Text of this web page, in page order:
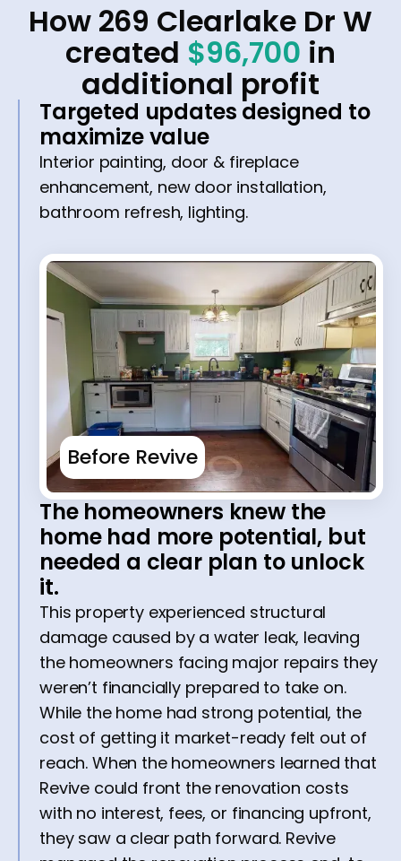
How 269 Clearlake Dr W
created $96,700 in
additional profit
Targeted updates designed to
maximize value
Interior painting, door & fireplace
enhancement, new door installation,
bathroom refresh, lighting.
Before Revive
The homeowners knew the
home had more potential, but
needed a clear plan to unlock
it.
This property experienced structural
damage caused by a water leak, leaving
the homeowners facing major repairs they
weren’t financially prepared to take on.
While the home had strong potential, the
cost of getting it market-ready felt out of
reach. When the homeowners learned that
Revive could front the renovation costs
with no interest, fees, or financing upfront,
they saw a clear path forward. Revive